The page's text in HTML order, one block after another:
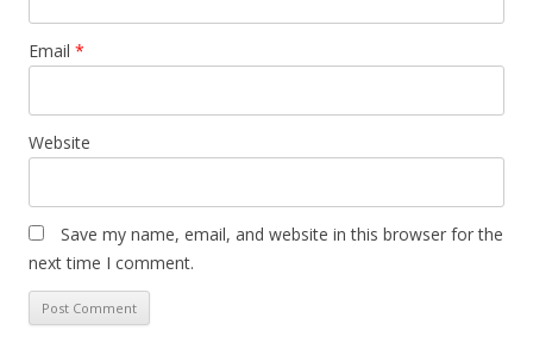
Email *
Website
Save my name, email, and website in this browser for the
next time I comment.